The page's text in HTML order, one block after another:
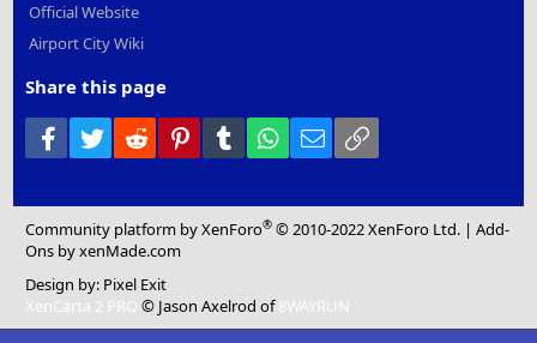
Official Website
Airport City Wiki
Share this page
Facebook
Twitter Reddit PinterestTumblr WhatsApp
Email
Community platform by XenForo® © 2010-2022 XenForo Ltd. |Add-
Ons by xenMade.com
Design by: Pixel Exit
XenCarta 2 PRO © Jason Axelrod of8WAYRUN